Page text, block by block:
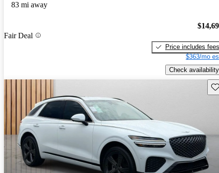
83 mi away
Fair Deal
Price includes fees
$363/mo
Check availability